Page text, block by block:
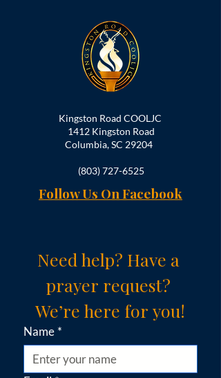
Kingston Road COOLJC
1412 Kingston Road
Columbia, SC 29204
(803) 727-6525
Follow Us On Facebook
Need help? Have a
prayer request?
We’re here for you!
Name *